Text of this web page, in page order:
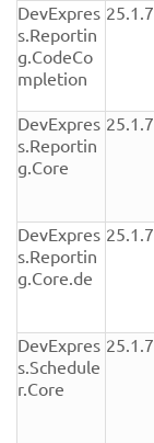
DevExpres
s.Reportin
g.CodeCo
mpletion
25.1.7
DevExpres
s.Reportin
g.Core
25.1.7
DevExpres
s.Reportin
g.Core.de
25.1.7
DevExpres
s.Schedule
r.Core
25.1.7